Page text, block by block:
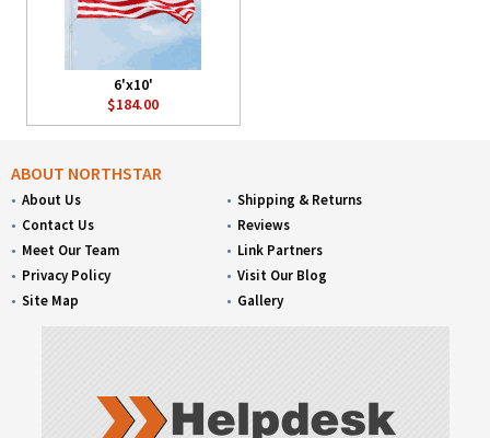
6'x10'
$184.00
ABOUT NORTHSTAR
About Us
Contact Us
Meet Our Team
Privacy Policy
Site Map
Shipping & Returns
Reviews
Link Partners
Visit Our Blog
Gallery